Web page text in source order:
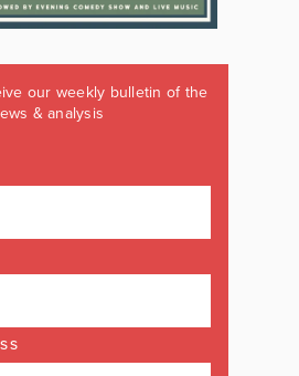
our weekly bulletin of the
& analysis